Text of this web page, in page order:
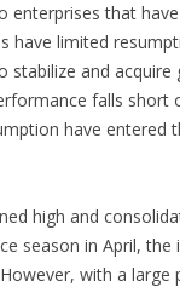
enterprises that
have limited
and
falls short
have entered
high and
season in April,
with a large